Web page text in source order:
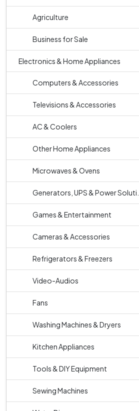
Agriculture
Business for Sale
Electronics & Home Appliances
Computers & Accessories
Televisions & Accessories
AC & Coolers
Other Home Appliances
Microwaves & Ovens
Generators, UPS & Power Soluti...
Games & Entertainment
Cameras & Accessories
Refrigerators & Freezers
Video-Audios
Fans
Washing Machines & Dryers
Kitchen Appliances
Tools & DIY Equipment
Sewing Machines